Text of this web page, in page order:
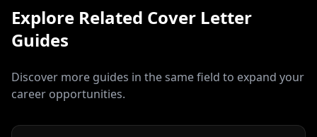
Explore Related Cover Letter
Guides
Discover more guides in the same field to expand your
career opportunities.